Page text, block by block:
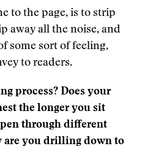
to the page, is to strip
away all the noise, and
some sort of feeling,
to readers.
process? Does your
the longer you sit
through different
are you drilling down to